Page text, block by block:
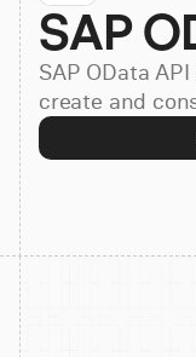
Resources
Pricing
SAP
SAP OData
create and